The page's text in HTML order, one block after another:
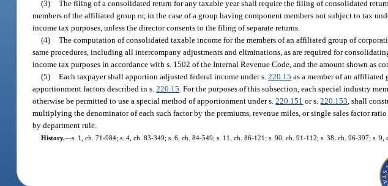
(3) The filing of a consolidated return for any taxable year shall require the filing of consolidated
members of the affiliated group or, in the case of a group having component members not subject to tax
income tax purposes, unless the director consents to the filing of separate returns.
(4) The computation of consolidated taxable income for the members of an affiliated group of
same procedures, including all intercompany adjustments and eliminations, as are required for
income tax purposes in accordance with s. 1502 of the Internal Revenue Code, and the amount shown as
(5) Each taxpayer shall apportion adjusted federal income under s.220.15 as a member of an
apportionment factors described in s.220.15 . For the purposes of this subsection, each special industry
otherwise be permitted to use a special method of apportionment under s.220.151 or s.220.153 , shall
multiplying the denominator of each such factor by the premiums, revenue miles, or single sales factor
by department rule.
History.—s. 1, ch. 71-984; s. 4, ch. 83-349; s. 6, ch. 84-549; s. 11, ch. 86-121; s. 90, ch. 91-112; s. 38, ch. 96-397; s. 9,